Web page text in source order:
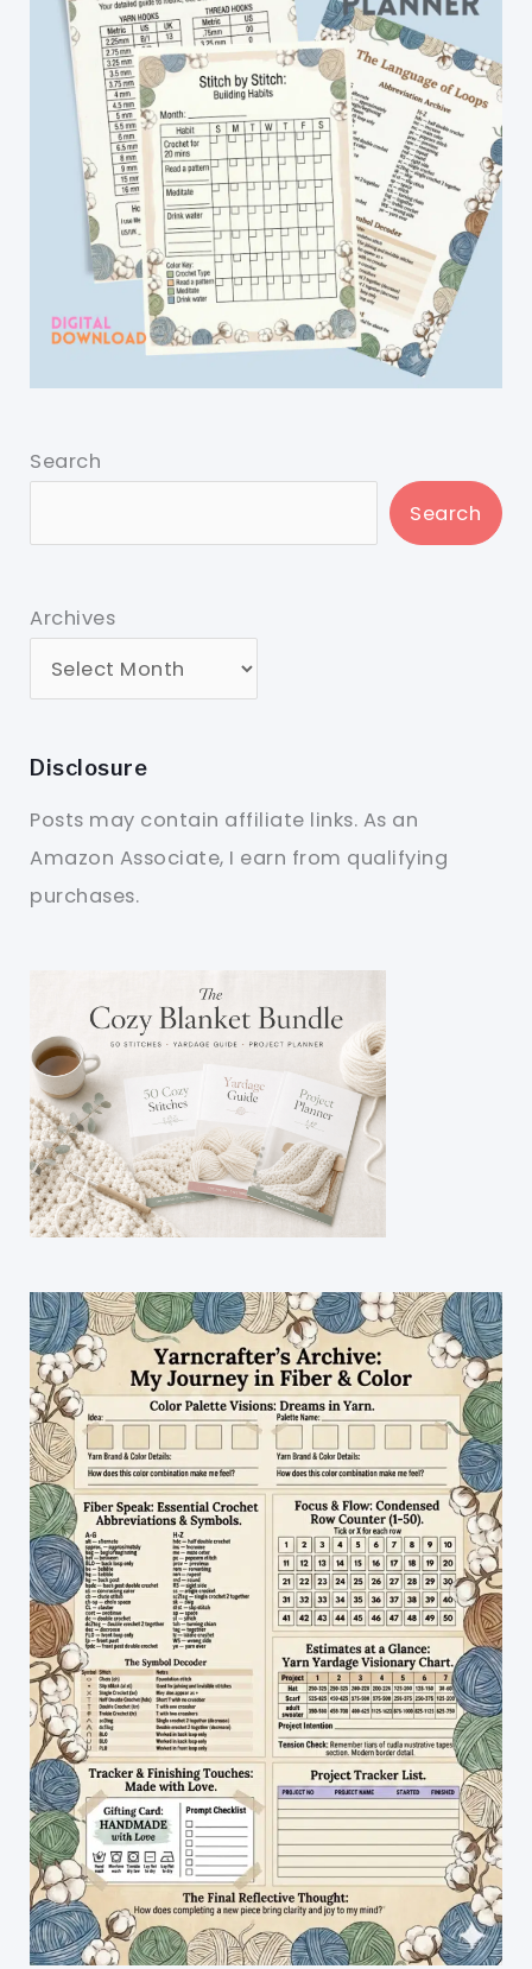
Search
Search
Archives
Disclosure
Posts may contain affiliate links. As an
Amazon Associate, I earn from qualifying
purchases.